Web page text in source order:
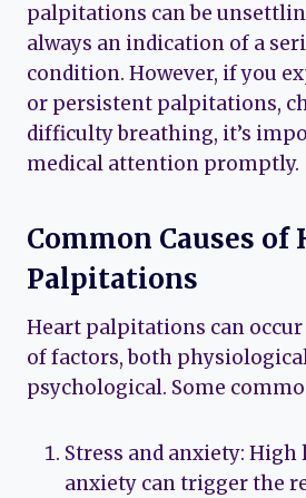
palpitations can be
always an indication of a
condition. However, if you
or persistent palpitations,
difficulty breathing, it’s
medical attention promptly.
Common Causes of
Palpitations
Heart palpitations can occur
of factors, both
psychological. Some
Stress and anxiety:
anxiety can trigger the